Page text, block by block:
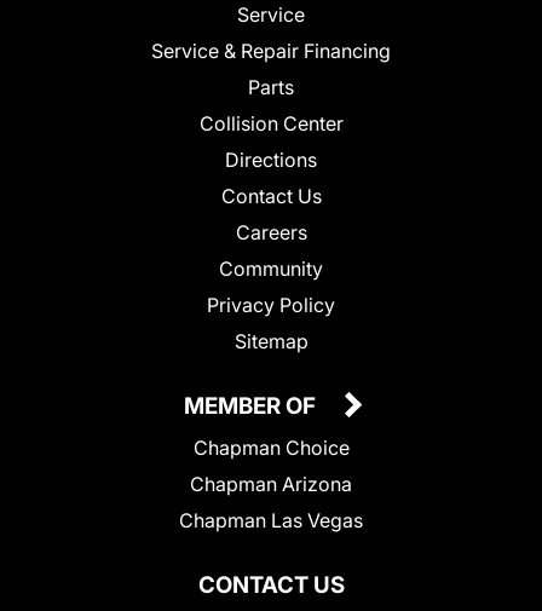
Service
Service & Repair Financing
Parts
Collision Center
Directions
Contact Us
Careers
Community
Privacy Policy
Sitemap
CONTACT US
MEMBER OF
Chapman Choice
Chapman Arizona
Chapman Las Vegas